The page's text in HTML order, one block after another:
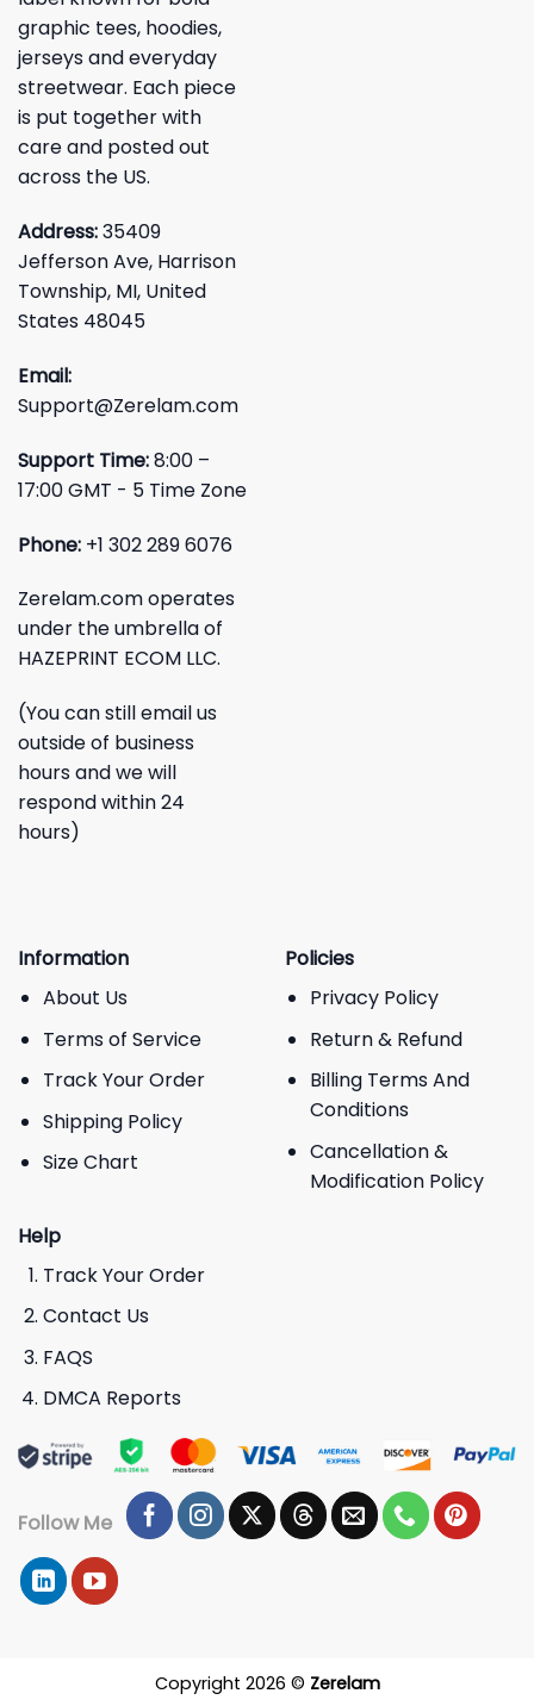
graphic tees, hoodies,
jerseys and everyday
streetwear. Each piece
is put together with
care and posted out
across the US.
Address:35409
Jefferson Ave, Harrison
Township, MI, United
States 48045
Email:
Support@Zerelam.com
Support Time:8:00 –
17:00 GMT - 5 Time Zone
Phone: +1 302 289 6076
Zerelam.com operates
under the umbrella of
HAZEPRINT ECOM LLC.
(You can still email us
outside of business
hours and we will
respond within 24
hours)
Information
About Us
Terms of Service
Track Your Order
Shipping Policy
Size Chart
Policies
Privacy Policy
Return & Refund
Billing Terms And
Conditions
Cancellation &
Modification Policy
Help
Track Your Order
Contact Us
FAQS
DMCA Reports
Follow Me
Copyright 2026 © Zerelam